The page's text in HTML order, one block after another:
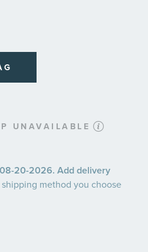
UNAVAILABLE
08-20-2026. Add delivery
method you choose